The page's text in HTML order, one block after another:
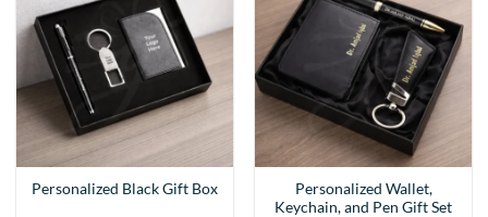
Personalized Black Gift Box
Personalized Wallet,
Keychain, and Pen Gift Set